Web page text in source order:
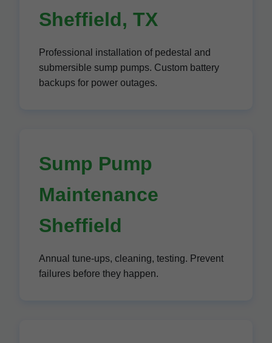
Sheffield, TX
Professional installation of pedestal and
submersible sump pumps. Custom battery
backups for power outages.
Sump Pump
Maintenance
Sheffield
Annual tune-ups, cleaning, testing. Prevent
failures before they happen.